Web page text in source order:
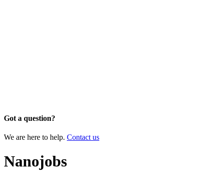
Got a question?
We are here to help. Contact us
Nanojobs